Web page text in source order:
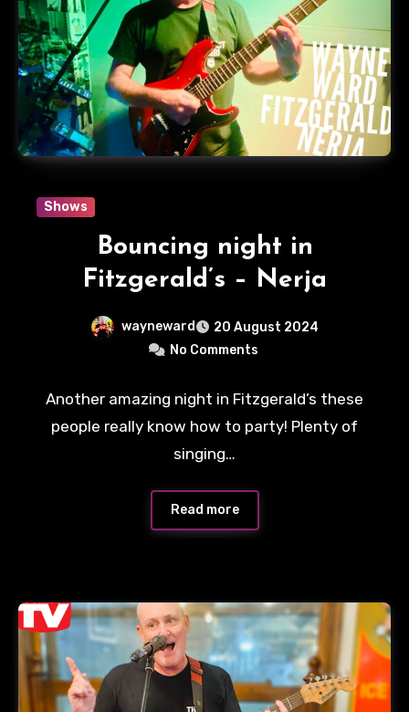
Shows
Bouncing night in
Fitzgerald’s – Nerja
wayneward
20 August 2024
No Comments
Another amazing night in Fitzgerald’s these
people really know how to party! Plenty of
singing…
Read more